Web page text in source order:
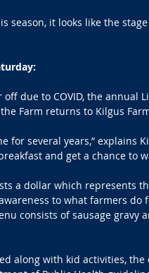
season, it looks like the
due to COVID, the annual
Farm returns to Kilgus
for several years,”
and get a chance to
a dollar which represents
to what farmers do
consists of sausage gravy
along with kid activities,